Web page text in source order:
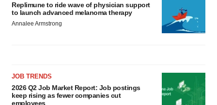
Replimune to ride wave of physician support
to launch advanced melanoma therapy
Annalee Armstrong
JOB TRENDS
2026 Q2 Job Market Report: Job postings
keep rising as fewer companies cut
employees